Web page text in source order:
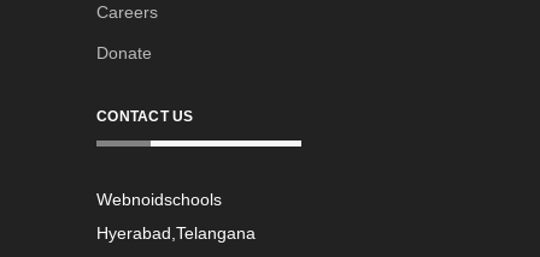
Careers
Donate
CONTACT US
Webnoidschools
Hyerabad,Telangana